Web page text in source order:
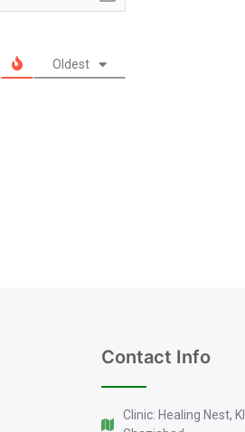
Oldest
Contact Info
Clinic: Healing Nest,